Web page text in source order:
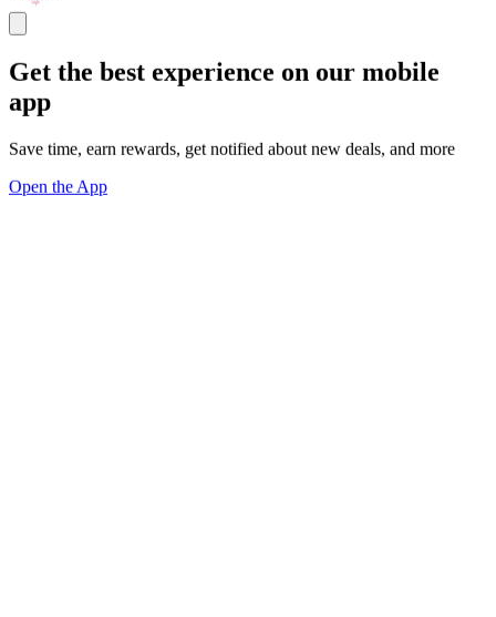
Get the best experience on our mobile
app
Save time, earn rewards, get notified about new deals, and more
Open the App